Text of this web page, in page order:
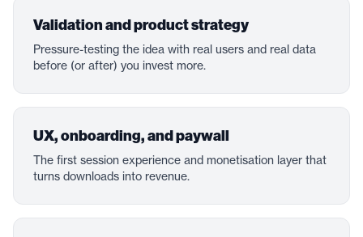
Validation and product strategy
Pressure-testing the idea with real users and real data
before (or after) you invest more.
UX, onboarding, and paywall
The first session experience and monetisation layer that
turns downloads into revenue.